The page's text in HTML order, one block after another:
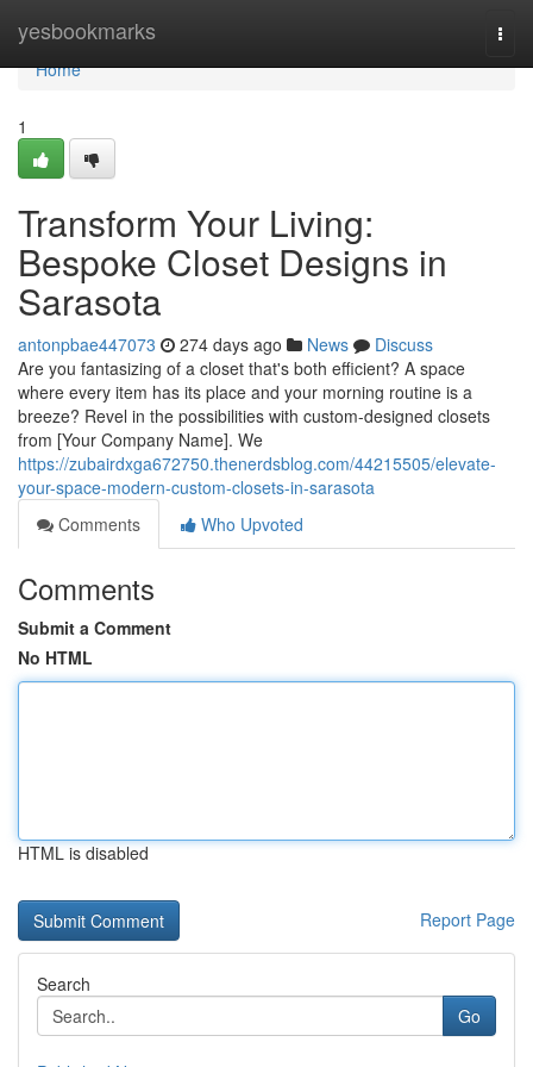
yesbookmarks
Home
Home
1
Transform Your Living:
Bespoke Closet Designs in
Sarasota
antonpbae447073 274 days ago News
Discuss
Are you fantasizing of a closet that's both efficient? A space
where every item has its place and your morning routine is a
breeze? Revel in the possibilities with custom-designed closets
from [Your Company Name]. We
https://zubairdxga672750.thenerdsblog.com/44215505/elevate-
your-space-modern-custom-closets-in-sarasota
Comments
Who Upvoted
Comments
Submit a Comment
No HTML
HTML is disabled
Report Page
Search
Go